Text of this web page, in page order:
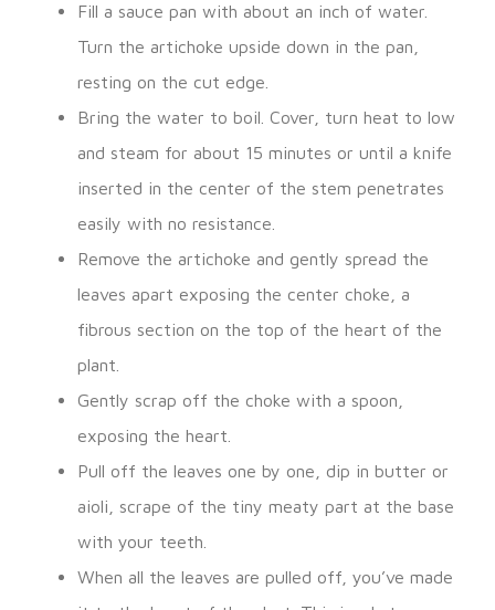
Fill a sauce pan with about an inch of water.
Turn the artichoke upside down in the pan,
resting on the cut edge.
Bring the water to boil. Cover, turn heat to low
and steam for about 15 minutes or until a knife
inserted in the center of the stem penetrates
easily with no resistance.
Remove the artichoke and gently spread the
leaves apart exposing the center choke, a
fibrous section on the top of the heart of the
plant.
Gently scrap off the choke with a spoon,
exposing the heart.
Pull off the leaves one by one, dip in butter or
aioli, scrape of the tiny meaty part at the base
with your teeth.
When all the leaves are pulled off, you’ve made